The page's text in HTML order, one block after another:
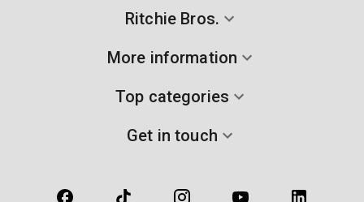
Ritchie Bros.
More information
Top categories
Get in touch